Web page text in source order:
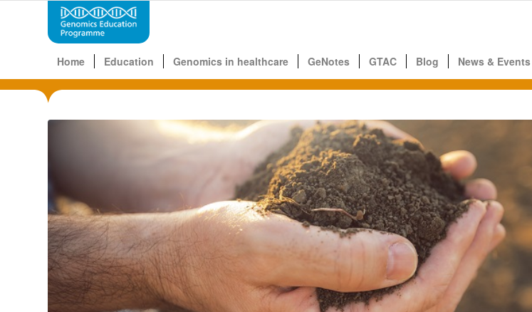
Home Education Genomics in healthcare GeNotes GTAC Blog News & Events